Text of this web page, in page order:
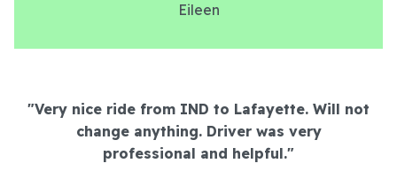
Eileen
"Very nice ride from IND to Lafayette. Will not
change anything. Driver was very
professional and helpful."